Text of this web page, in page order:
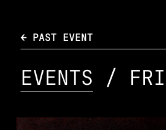
← PAST EVENT
EVENTS /